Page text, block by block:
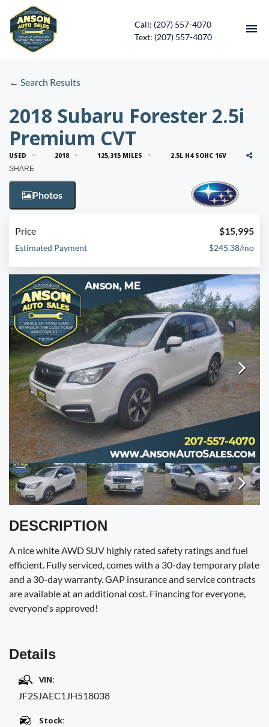
Call: (207) 557-4070
Text: (207) 557-4070
CONTACT
VALUE YOUR TRADE
ENGLISH
← Search Results
2018 Subaru Forester 2.5i
Premium CVT
USED 2018 125,315 MILES
2.5L H4 SOHC 16V
SHARE
Photos
Price $15,995
Estimated Payment $245.38/mo
Next
Next
DESCRIPTION
A nice white AWD SUV highly rated safety ratings and fuel
efficient. Fully serviced, comes with a 30-day temporary plate
and a 30-day warranty. GAP insurance and service contracts
are available at an additional cost. Financing for everyone,
everyone's approved!
Details
VIN:
JF2SJAEC1JH518038
Stock: